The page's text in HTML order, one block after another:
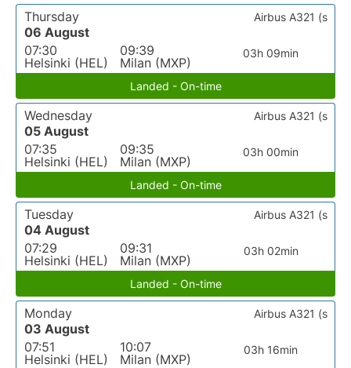
Thursday
06 August
07:30
Helsinki (HEL)
09:39
Milan (MXP)
03h 09min
Airbus A321 (s
Landed - On-time
Wednesday
05 August
07:35
Helsinki (HEL)
09:35
Milan (MXP)
03h 00min
Airbus A321 (s
Landed - On-time
Tuesday
04 August
07:29
Helsinki (HEL)
09:31
Milan (MXP)
03h 02min
Airbus A321 (s
Landed - On-time
Monday
03 August
07:51
Helsinki (HEL)
10:07
Milan (MXP)
03h 16min
Airbus A321 (s